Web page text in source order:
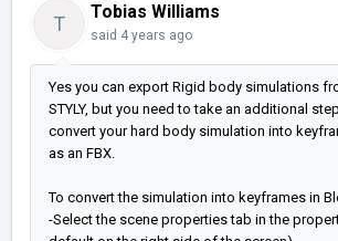
T
Tobias Williams
said 4 years ago
Yes you can export Rigid body simulations
STYLY, but you need to take an additional
convert your hard body simulation into
as an FBX.
To convert the simulation into keyframes in
-Select the scene properties tab in the